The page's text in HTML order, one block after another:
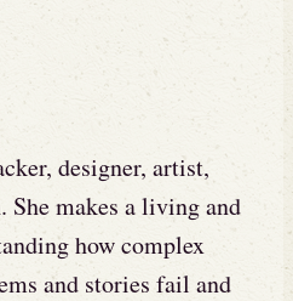
designer, artist,
She makes a living and
how complex
and stories fail and